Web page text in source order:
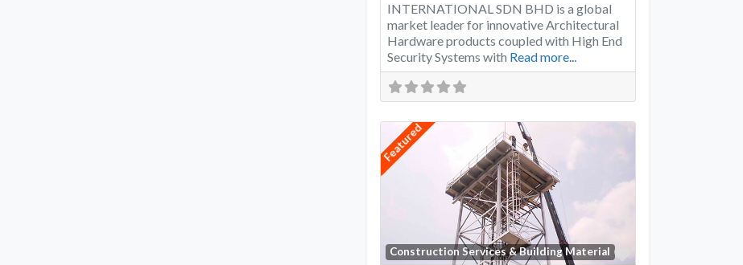
INTERNATIONAL SDN BHD is a global
market leader for innovative Architectural
Hardware products coupled with High End
Security Systems with Read more...
Featured
Construction Services & Building Material